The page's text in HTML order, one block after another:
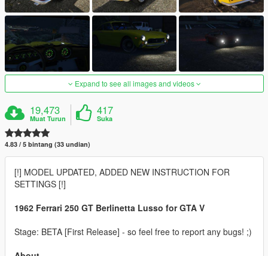
Expand to see all images and videos
19,473
Muat Turun
417
Suka
4.83 / 5 bintang (33 undian)
[!] MODEL UPDATED, ADDED NEW INSTRUCTION FOR
SETTINGS [!]
1962 Ferrari 250 GT Berlinetta Lusso for GTA V
Stage: BETA [First Release] - so feel free to report any bugs! ;)